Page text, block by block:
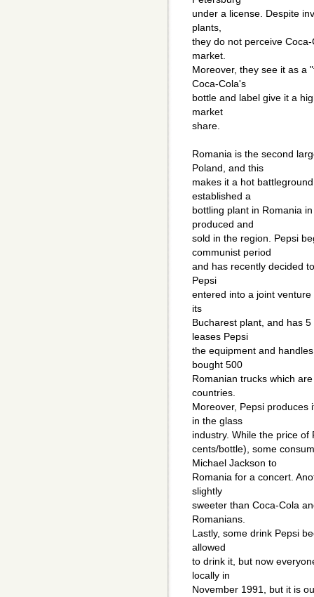
under a license. Despite
plants,
they do not perceive
market.
Moreover, they see it as a
Coca-Cola's
bottle and label give it a
market
share.
Romania is the second
Poland, and this
makes it a hot
established a
bottling plant in Romania
produced and
sold in the region. Pepsi
communist period
and has recently decided
Pepsi
entered into a joint
its
Bucharest plant, and has
leases Pepsi
the equipment and
bought 500
Romanian trucks which
countries.
Moreover, Pepsi produces
in the glass
industry. While the price
cents/bottle), some
Michael Jackson to
Romania for a concert.
slightly
sweeter than Coca-Cola
Romanians.
Lastly, some drink Pepsi
allowed
to drink it, but now
locally in
November 1991, but it is